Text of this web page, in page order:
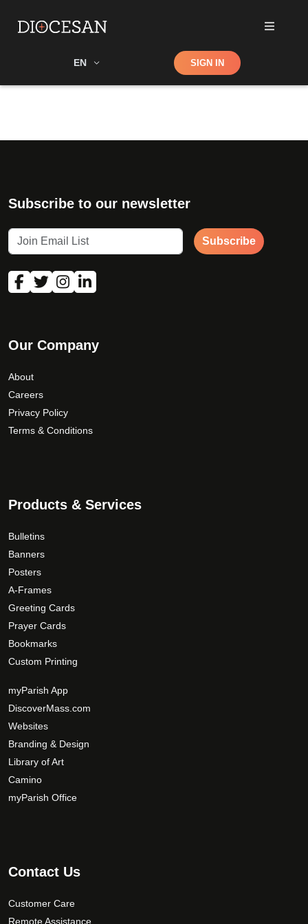
EN Shop SIGN IN
Subscribe to our newsletter
Subscribe
Our Company
About
Careers
Privacy Policy
Terms & Conditions
Products & Services
Bulletins
Banners
Posters
A-Frames
Greeting Cards
Prayer Cards
Bookmarks
Custom Printing
myParish App
DiscoverMass.com
Websites
Branding & Design
Library of Art
Camino
myParish Office
Contact Us
Customer Care
Remote Assistance